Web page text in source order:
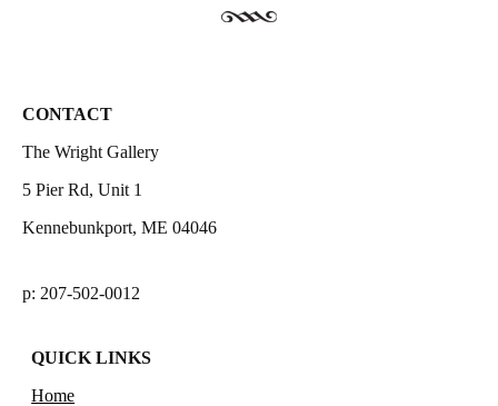
CONTACT
The Wright Gallery
5 Pier Rd, Unit 1
Kennebunkport, ME 04046
p: 207-502-0012
QUICK LINKS
Home